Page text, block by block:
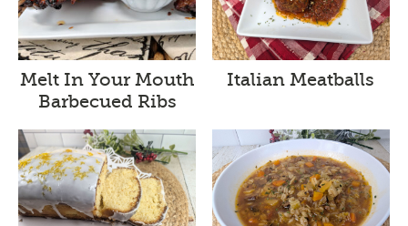
Melt In Your Mouth
Barbecued Ribs
Italian Meatballs